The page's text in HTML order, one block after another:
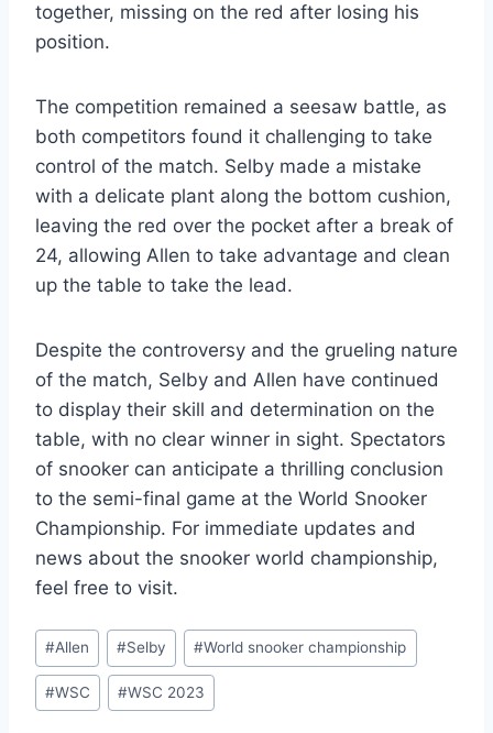
together, missing on the red after losing his
position.
The competition remained a seesaw battle, as
both competitors found it challenging to take
control of the match. Selby made a mistake
with a delicate plant along the bottom cushion,
leaving the red over the pocket after a break of
24, allowing Allen to take advantage and clean
up the table to take the lead.
Despite the controversy and the grueling nature
of the match, Selby and Allen have continued
to display their skill and determination on the
table, with no clear winner in sight. Spectators
of snooker can anticipate a thrilling conclusion
to the semi-final game at the World Snooker
Championship. For immediate updates and
news about the snooker world championship,
feel free to visit.
Post
Tags:
#Allen #Selby #World snooker championship
#WSC #WSC 2023